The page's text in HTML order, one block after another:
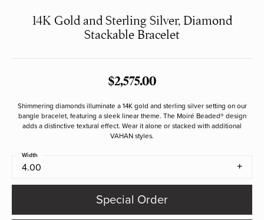
14K Gold and Sterling Silver, Diamond
Stackable Bracelet
$2,575.00
Shimmering diamonds illuminate a 14K gold and sterling silver setting on our
bangle bracelet, featuring a sleek linear theme. The Moiré Beaded® design
adds a distinctive textural effect. Wear it alone or stacked with additional
VAHAN styles.
4.00
Width
Special Order